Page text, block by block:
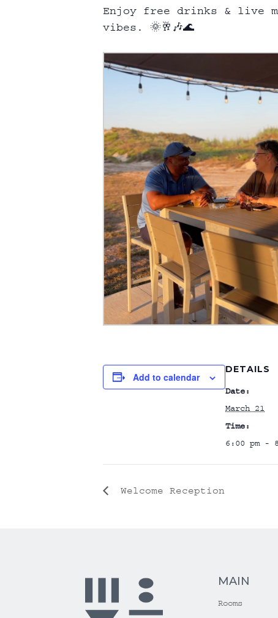
Enjoy free drinks & live
vibes. 🌞🥂🎶🌊
Add to calendar
DETAILS
Date:
March 21
Time:
6:00 pm -
Welcome Reception
MAIN
Rooms